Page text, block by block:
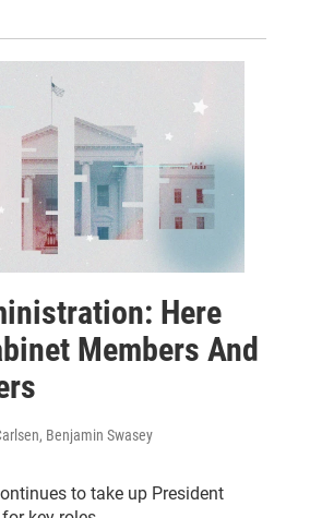
Here
Members And
Benjamin Swasey
to take up President